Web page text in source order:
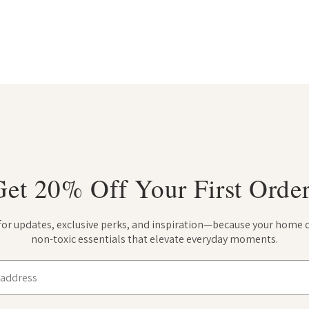
20% Off Your First
updates, exclusive perks, and inspiration—because your home
non-toxic essentials that elevate everyday moments.